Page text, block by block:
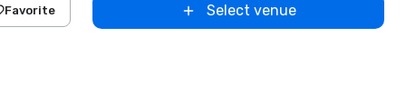
Favorite Select venue